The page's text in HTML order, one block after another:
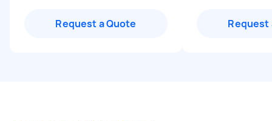
Request a Quote Request